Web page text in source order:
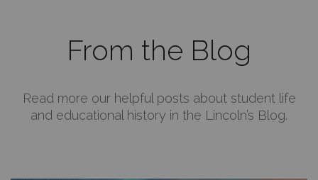
From the Blog
Read more our helpful posts about student life
and educational history in the Lincoln’s Blog.